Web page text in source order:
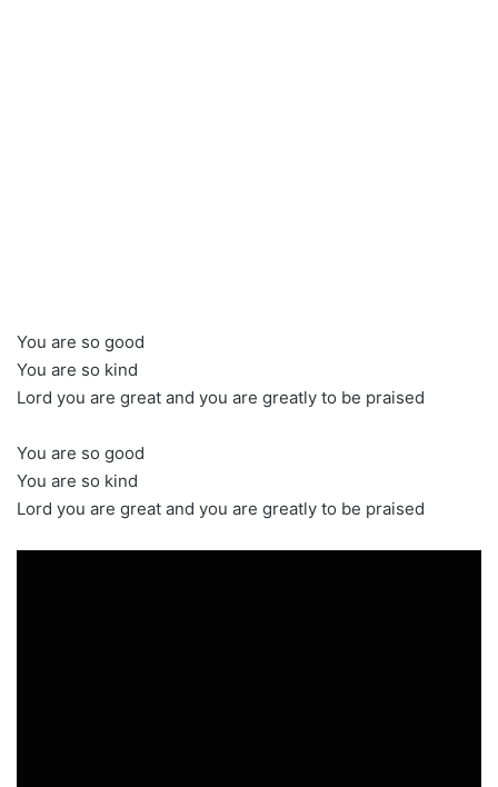
You are so good
You are so kind
Lord you are great and you are greatly to be praised
You are so good
You are so kind
Lord you are great and you are greatly to be praised